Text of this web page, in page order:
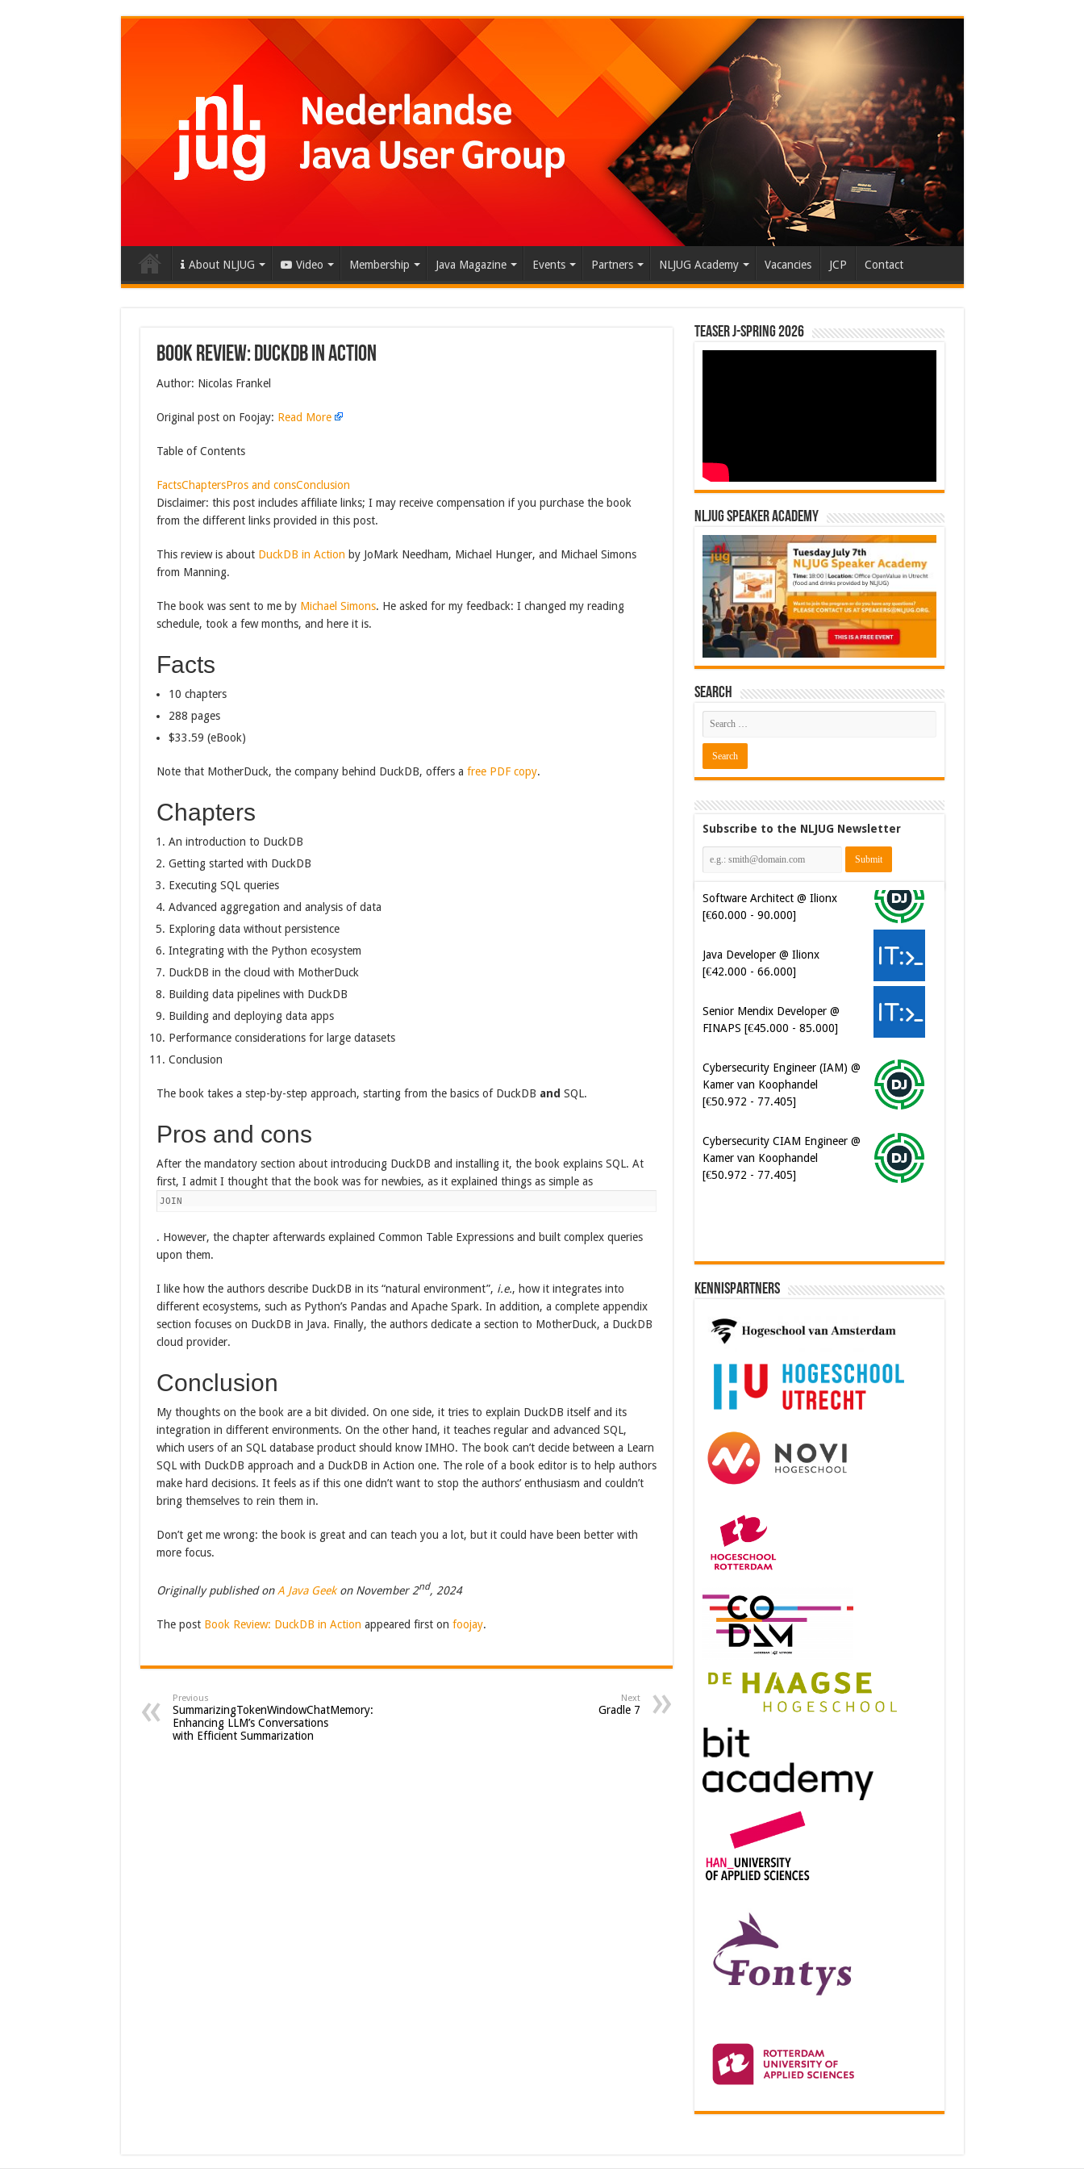
About NLJUG Video Membership Java Magazine Events Partners NLJUG Academy Vacancies JCP Contact
Book Review: DuckDB in Action
Author: Nicolas Frankel
Original post on Foojay: Read More
Table of Contents
FactsChaptersPros and consConclusion
Disclaimer: this post includes affiliate links; I may receive compensation if you purchase the book
from the different links provided in this post.
This review is about DuckDB in Action by JoMark Needham, Michael Hunger, and Michael Simons
from Manning.
The book was sent to me by Michael Simons. He asked for my feedback: I changed my reading
schedule, took a few months, and here it is.
Facts
10 chapters
288 pages
$33.59 (eBook)
Note that MotherDuck, the company behind DuckDB, offers a free PDF copy.
Chapters
An introduction to DuckDB
Getting started with DuckDB
Executing SQL queries
Advanced aggregation and analysis of data
Exploring data without persistence
Integrating with the Python ecosystem
DuckDB in the cloud with MotherDuck
Building data pipelines with DuckDB
Building and deploying data apps
Performance considerations for large datasets
Conclusion
The book takes a step-by-step approach, starting from the basics of DuckDB and SQL.
Pros and cons
After the mandatory section about introducing DuckDB and installing it, the book explains SQL. At
first, I admit I thought that the book was for newbies, as it explained things as simple as
JOIN
. However, the chapter afterwards explained Common Table Expressions and built complex queries
upon them.
I like how the authors describe DuckDB in its “natural environment”, i.e., how it integrates into
different ecosystems, such as Python’s Pandas and Apache Spark. In addition, a complete appendix
section focuses on DuckDB in Java. Finally, the authors dedicate a section to MotherDuck, a DuckDB
cloud provider.
Conclusion
My thoughts on the book are a bit divided. On one side, it tries to explain DuckDB itself and its
integration in different environments. On the other hand, it teaches regular and advanced SQL,
which users of an SQL database product should know IMHO. The book can’t decide between a Learn
SQL with DuckDB approach and a DuckDB in Action one. The role of a book editor is to help authors
make hard decisions. It feels as if this one didn’t want to stop the authors’ enthusiasm and couldn’t
bring themselves to rein them in.
Don’t get me wrong: the book is great and can teach you a lot, but it could have been better with
more focus.
Originally published onA Java Geekon November 2nd, 2024
The post Book Review: DuckDB in Action appeared first on foojay.
Previous
SummarizingTokenWindowChatMemory:
Enhancing LLM’s Conversations
with Efficient Summarization
Next
Gradle 7
Teaser J-Spring 2026
NLJUG Speaker Academy
Search
Subscribe to the NLJUG Newsletter
Software Architect @ Ilionx
[€60.000 - 90.000]
Java Developer @ Ilionx
[€42.000 - 66.000]
Senior Mendix Developer @
FINAPS [€45.000 - 85.000]
Cybersecurity Engineer (IAM) @
Kamer van Koophandel
[€50.972 - 77.405]
Cybersecurity CIAM Engineer @
Kamer van Koophandel
[€50.972 - 77.405]
Kennispartners